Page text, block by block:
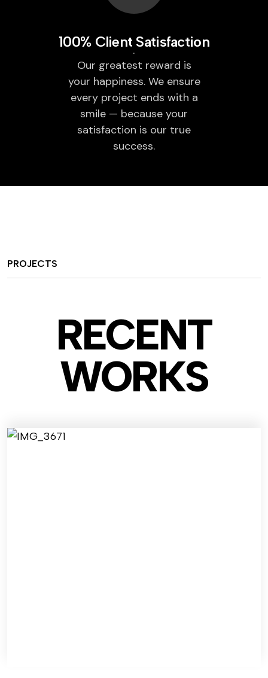
100% Client Satisfaction
Our greatest reward is
your happiness. We ensure
every project ends with a
smile — because your
satisfaction is our true
success.
PROJECTS
RECENT
WORKS